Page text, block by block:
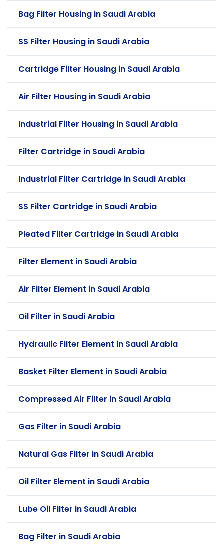
Bag Filter Housing in Saudi Arabia
SS Filter Housing in Saudi Arabia
Cartridge Filter Housing in Saudi Arabia
Air Filter Housing in Saudi Arabia
Industrial Filter Housing in Saudi Arabia
Filter Cartridge in Saudi Arabia
Industrial Filter Cartridge in Saudi Arabia
SS Filter Cartridge in Saudi Arabia
Pleated Filter Cartridge in Saudi Arabia
Filter Element in Saudi Arabia
Air Filter Element in Saudi Arabia
Oil Filter in Saudi Arabia
Hydraulic Filter Element in Saudi Arabia
Basket Filter Element in Saudi Arabia
Compressed Air Filter in Saudi Arabia
Gas Filter in Saudi Arabia
Natural Gas Filter in Saudi Arabia
Oil Filter Element in Saudi Arabia
Lube Oil Filter in Saudi Arabia
Bag Filter in Saudi Arabia